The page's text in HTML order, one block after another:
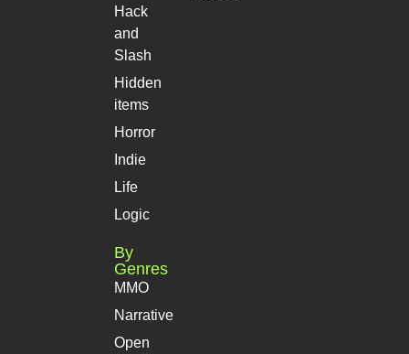
Hack
and
Slash
Hidden
items
Horror
Indie
Life
Logic
By
Genres
MMO
Narrative
Open